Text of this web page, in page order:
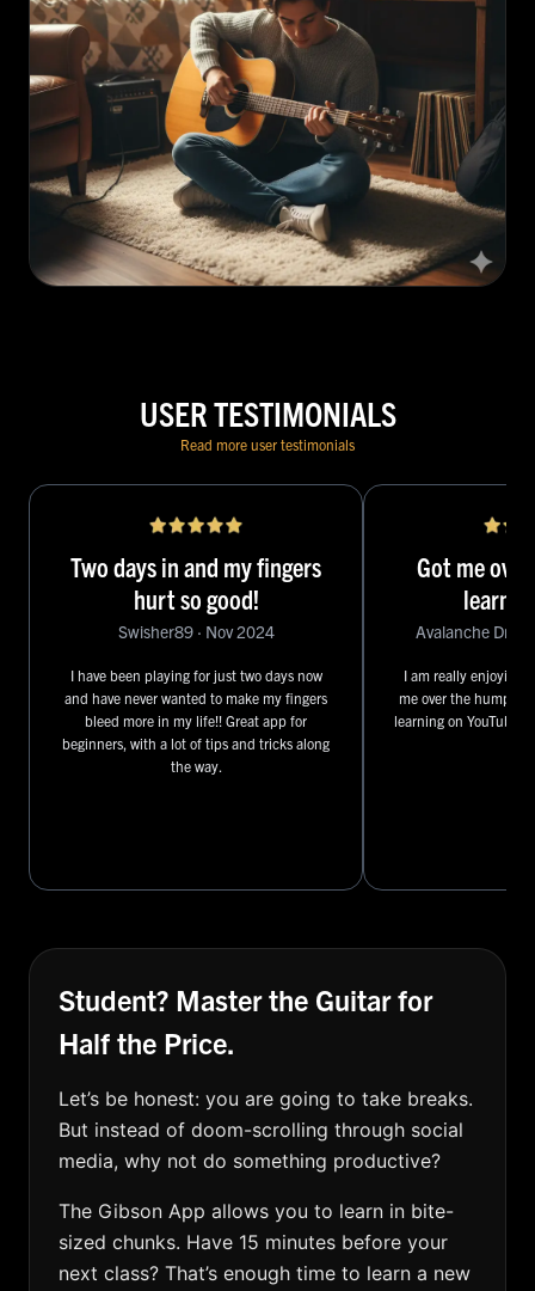
USER TESTIMONIALS
Read more user testimonials
Two days in and my fingers
hurt so good!
Swisher89· Nov 2024
I have been playing for just two days now
and have never wanted to make my fingers
bleed more in my life!! Great app for
beginners, with a lot of tips and tricks along
the way.
Got me over
Avalanche
I am really enjoying
me over the hump I
learning on YouTube
Student? Master the Guitar for
Half the Price.
Let’s be honest: you are going to take breaks.
But instead of doom-scrolling through social
media, why not do something productive?
The Gibson App allows you to learn in bite-
sized chunks. Have 15 minutes before your
next class? That’s enough time to learn a new